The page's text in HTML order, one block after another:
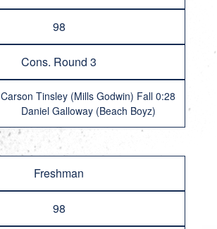
98
Cons. Round 3
Carson Tinsley (Mills Godwin) Fall 0:28
Daniel Galloway (Beach Boyz)
Freshman
98